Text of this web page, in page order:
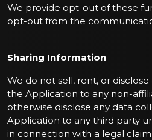
We provide opt-out of these
opt-out from the
Sharing Information
We do not sell, rent, or
the Application to any non-
otherwise disclose any data
Application to any third party
in connection with a legal